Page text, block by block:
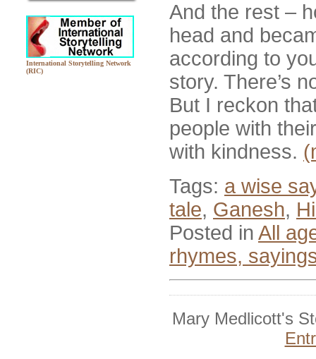
International Storytelling Network
(RIC)
And the rest –
head and
according to
story. There’s
But I reckon
people with
with kindness.
Tags: a wise
tale, Ganesh,
Posted in All
rhymes,
Mary Medlicott's